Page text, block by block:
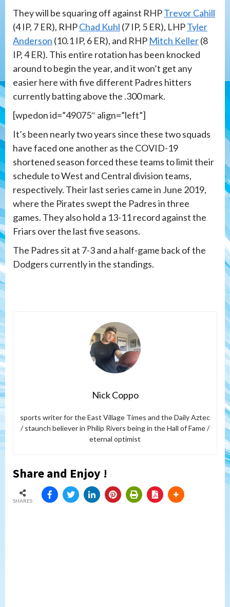
They will be squaring off against RHPTrevor Cahill
(4 IP, 7 ER), RHPChad Kuhl (7 IP, 5 ER), LHPTyler
Anderson (10.1 IP, 6 ER), and RHP Mitch Keller(8
IP, 4 ER). This entire rotation has been knocked
around to begin the year, and it won’t get any
easier here with five different Padres hitters
currently batting above the .300 mark.
[wpedon id=”49075″ align=”left”]
It’s been nearly two years since these two squads
have faced one another as the COVID-19
shortened season forced these teams to limit their
schedule to West and Central division teams,
respectively. Their last series came in June 2019,
where the Pirates swept the Padres in three
games. They also hold a 13-11 record against the
Friars over the last five seasons.
The Padres sit at 7-3 and a half-game back of the
Dodgers currently in the standings.
Nick Coppo
sports writer for the East Village Times and the Daily Aztec
/ staunch believer in Philip Rivers being in the Hall of Fame /
eternal optimist
Share and Enjoy !
SHARES